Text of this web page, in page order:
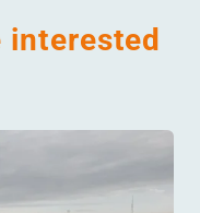
interested